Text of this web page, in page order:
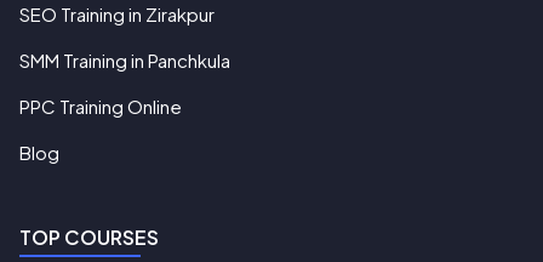
SEO Training in Zirakpur
SMM Training in Panchkula
PPC Training Online
Blog
TOP COURSES